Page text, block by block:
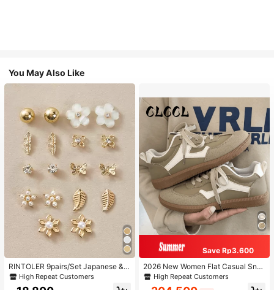
You May Also Like
RINTOLER 9pairs/Set Japanese & K
orean Unconventional Design Pearl
& Flower & Geometric Shape Earrin
High Repeat Customers
Save Rp3.600
2026 New Women Flat Casual Sne
akersHigh Repeat Customers